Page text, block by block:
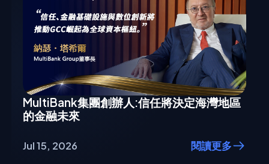
MultiBank集團創辦人:信任將決定海灣地區
的金融未來
Jul 15, 2026 閱讀更多